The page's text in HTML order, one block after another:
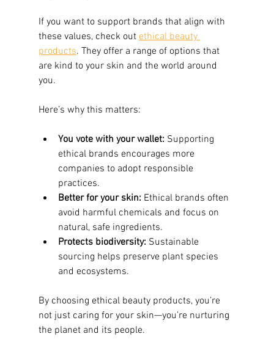
If you want to support brands that align with
these values, check out ethical beauty
products. They offer a range of options that
are kind to your skin and the world around
you.
Here’s why this matters:
You vote with your wallet: Supporting
ethical brands encourages more
companies to adopt responsible
practices.
Better for your skin: Ethical brands often
avoid harmful chemicals and focus on
natural, safe ingredients.
Protects biodiversity: Sustainable
sourcing helps preserve plant species
and ecosystems.
By choosing ethical beauty products, you’re
not just caring for your skin—you’re nurturing
the planet and its people.